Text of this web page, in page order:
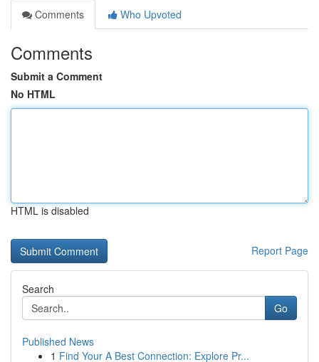
Comments
Who Upvoted
Comments
Submit a Comment
No HTML
HTML is disabled
Report Page
Search
Go
Published News
1 Find Your A Best Connection: Explore Pr...